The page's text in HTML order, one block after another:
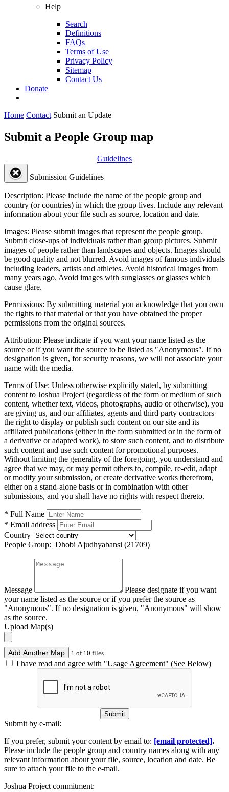
Help
Search
Definitions
FAQs
Terms of Use
Privacy Policy
Sitemap
Contact Us
Donate
Home Contact Submit an Update
Submit a People Group map
Guidelines
Submission Guidelines
Description: Please include the name of the people group and
country (or countries) in which the group lives. Include any relevant
information about your file such as source, location and date.
Images: Please submit images that represent the people group.
Submit close-ups of individuals rather than group pictures. Submit
images of people rather than landscapes and objects. Images should
be good quality and not blurred. Avoid images of famous individuals
including leaders, artists and athletes. Avoid historical images from
many years ago. Avoid images with sunglasses or glasses which
cause glare.
Permissions: By submitting material you acknowledge that you own
the rights to that material or that you have obtained the proper
permissions from the original sources.
Attribution: Please indicate if you want your name listed as the
source or if you want the source to be listed as "Anonymous". If no
designation is given, for security reasons, we will not associate your
name with the media.
Terms of Use: Unless otherwise explicitly stated, by submitting
content to Joshua Project (regardless of the form or medium of such
content, whether text, videos, photographs, audio or otherwise), you
are giving us, and our affiliates, agents and third party contractors
the right to display or publish such content on our site and its
affiliated publications (either in the form submitted or in the form of
a derivative or adapted work), to store such content, and to distribute
such content and use such content for promotional purposes.
Without limiting the generality of the foregoing, you understand and
agree that we may, or may permit others to, compile, re-edit, adapt
or modify your submission, or create derivative works therefrom,
either on a stand-alone basis or in combination with other
submissions, and you shall have no rights with respect thereto.
* Full Name
* Email address
Country
People Group: Dhobi Ajudhyabansi (21709)
Message
Please designate if you want
your name listed as the source or if you prefer the source as
"Anonymous". If no designation is given, "Anonymous" will show
as the source.
Upload Map(s)
Add Another Map 1 of 10 files
I have read and agree with "Usage Agreement" (See Below)
Submit
Submit by e-mail:
If you prefer, submit your content by email to: [email protected].
Please include the people group and country names along with any
relevant information about your file, source, location and date. Be
sure to attach your file to the e-mail.
Joshua Project commitment: